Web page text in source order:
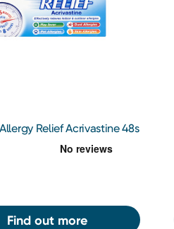
Relief Acrivastine 48s
Find out more